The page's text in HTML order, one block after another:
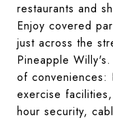
restaurants and
Enjoy covered
just across the
Pineapple
of conveniences:
exercise
hour security,